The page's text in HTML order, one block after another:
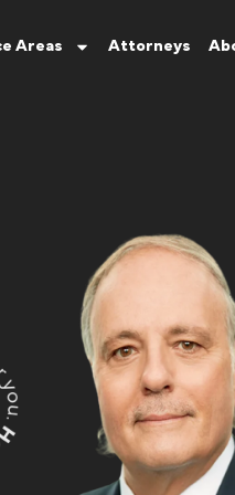
Areas Attorneys